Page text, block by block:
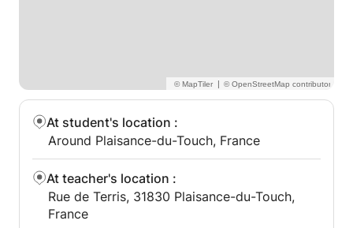
|
At student's location :
Around Plaisance-du-Touch, France
At teacher's location :
Rue de Terris, 31830 Plaisance-du-Touch,
France